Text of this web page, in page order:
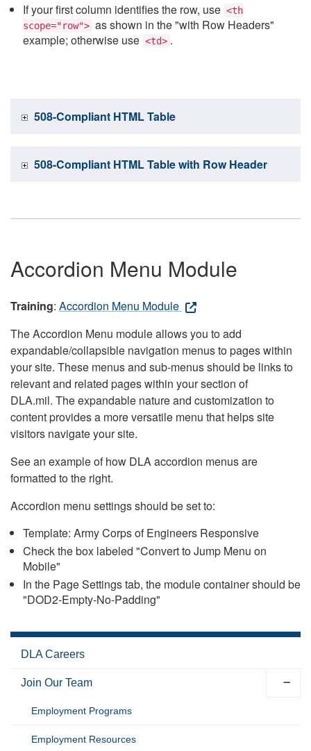
If your first column identifies the row, use <th
scope="row"> as shown in the "with Row Headers"
example; otherwise use <td> .
508-Compliant HTML Table
508-Compliant HTML Table with Row Header
Accordion Menu Module
Training: Accordion Menu Module
The Accordion Menu module allows you to add
expandable/collapsible navigation menus to pages within
your site. These menus and sub-menus should be links to
relevant and related pages within your section of
DLA.mil. The expandable nature and customization to
content provides a more versatile menu that helps site
visitors navigate your site.
See an example of how DLA accordion menus are
formatted to the right.
Accordion menu settings should be set to:
Template: Army Corps of Engineers Responsive
Check the box labeled "Convert to Jump Menu on
Mobile"
In the Page Settings tab, the module container should be
"DOD2-Empty-No-Padding"
DLA Careers
Join Our Team
Employment Programs
Employment Resources